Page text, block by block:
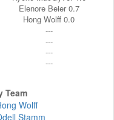
Elenore Beier 0.7
Hong Wolff 0.0
---
---
---
---
Team
Wolff
Stamm